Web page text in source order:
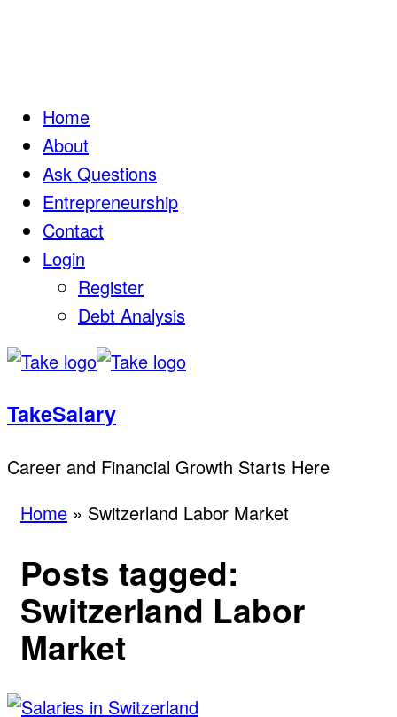
Home
About
Ask Questions
Entrepreneurship
Contact
Login
Register
Debt Analysis
TakeSalary
Career and Financial Growth Starts Here
Home » Switzerland Labor Market
Posts tagged:
Switzerland Labor
Market